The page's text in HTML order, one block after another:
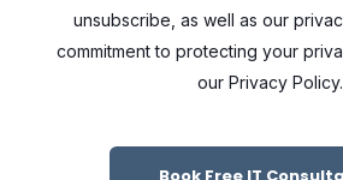
unsubscribe, as well as our
commitment to protecting your
our Privacy Policy.